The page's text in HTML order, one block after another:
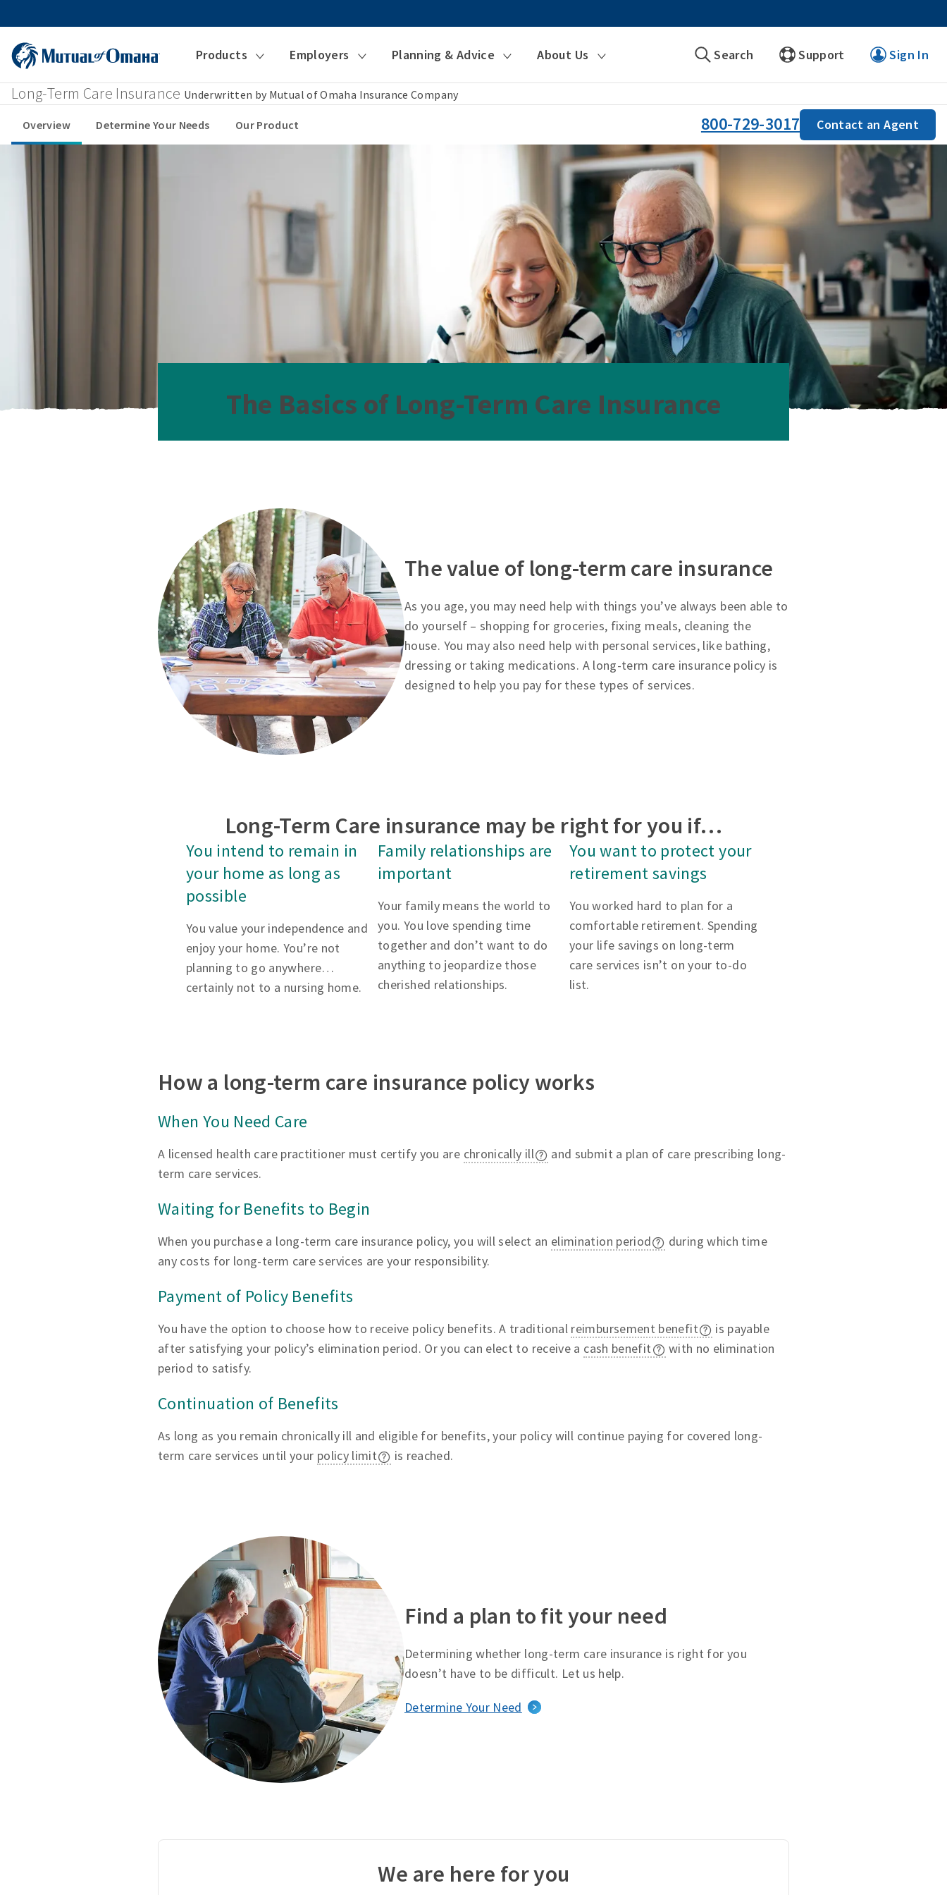
Products Employers Planning & Advice About Us Search Support Sign In
Long-Term Care Insurance Underwritten by Mutual of Omaha Insurance Company
Overview Determine Your Needs Our Product 800-729-3017 Contact an Agent
The Basics of Long-Term Care Insurance
The value of long-term care insurance
As you age, you may need help with things you’ve always been able to
do yourself – shopping for groceries, fixing meals, cleaning the
house. You may also need help with personal services, like bathing,
dressing or taking medications. A long-term care insurance policy is
designed to help you pay for these types of services.
Long-Term Care insurance may be right for you if…
You intend to remain in
your home as long as
possible
You value your independence and
enjoy your home. You’re not
planning to go anywhere…
certainly not to a nursing home.
Family relationships are
important
Your family means the world to
you. You love spending time
together and don’t want to do
anything to jeopardize those
cherished relationships.
You want to protect your
retirement savings
You worked hard to plan for a
comfortable retirement. Spending
your life savings on long-term
care services isn’t on your to-do
list.
How a long-term care insurance policy works
When You Need Care
A licensed health care practitioner must certify you are chronically ill
and submit a plan of care prescribing long-
term care services.
Waiting for Benefits to Begin
When you purchase a long-term care insurance policy, you will select an elimination period
during which time
any costs for long-term care services are your responsibility.
Payment of Policy Benefits
You have the option to choose how to receive policy benefits. A traditional reimbursement benefit
is payable
after satisfying your policy’s elimination period. Or you can elect to receive a cash benefit
with no elimination
period to satisfy.
Continuation of Benefits
As long as you remain chronically ill and eligible for benefits, your policy will continue paying for covered long-
term care services until your policy limit is reached.
Find a plan to fit your need
Determining whether long-term care insurance is right for you
doesn’t have to be difficult. Let us help.
Determine Your Need
We are here for you